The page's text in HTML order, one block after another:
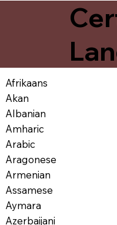
Afrikaans
Akan
Albanian
Amharic
Arabic
Aragonese
Armenian
Assamese
Aymara
Azerbaijani